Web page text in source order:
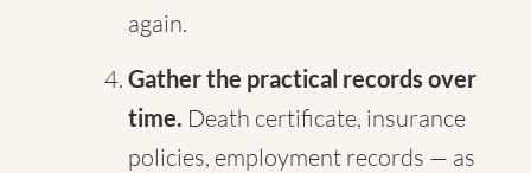
again.
Gather the practical records over
time. Death certificate, insurance
policies, employment records — as